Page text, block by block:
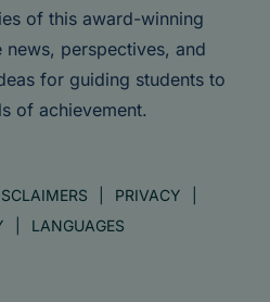
of this award-winning
perspectives, and
for guiding students to
of achievement.
PRIVACY
LANGUAGES